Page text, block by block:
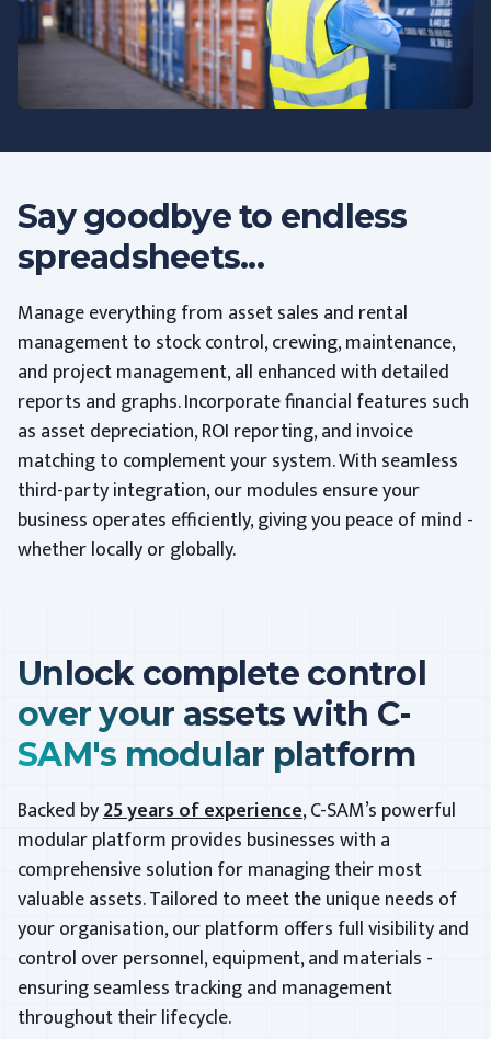
Say goodbye to endless
spreadsheets...
Manage everything from asset sales and rental
management to stock control, crewing, maintenance,
and project management, all enhanced with detailed
reports and graphs. Incorporate financial features such
as asset depreciation, ROI reporting, and invoice
matching to complement your system. With seamless
third-party integration, our modules ensure your
business operates efficiently, giving you peace of mind -
whether locally or globally.
Unlock complete control
over your assets with C-
SAM's modular platform
Backed by25 years of experience, C-SAM’s powerful
modular platform provides businesses with a
comprehensive solution for managing their most
valuable assets. Tailored to meet the unique needs of
your organisation, our platform offers full visibility and
control over personnel, equipment, and materials -
ensuring seamless tracking and management
throughout their lifecycle.